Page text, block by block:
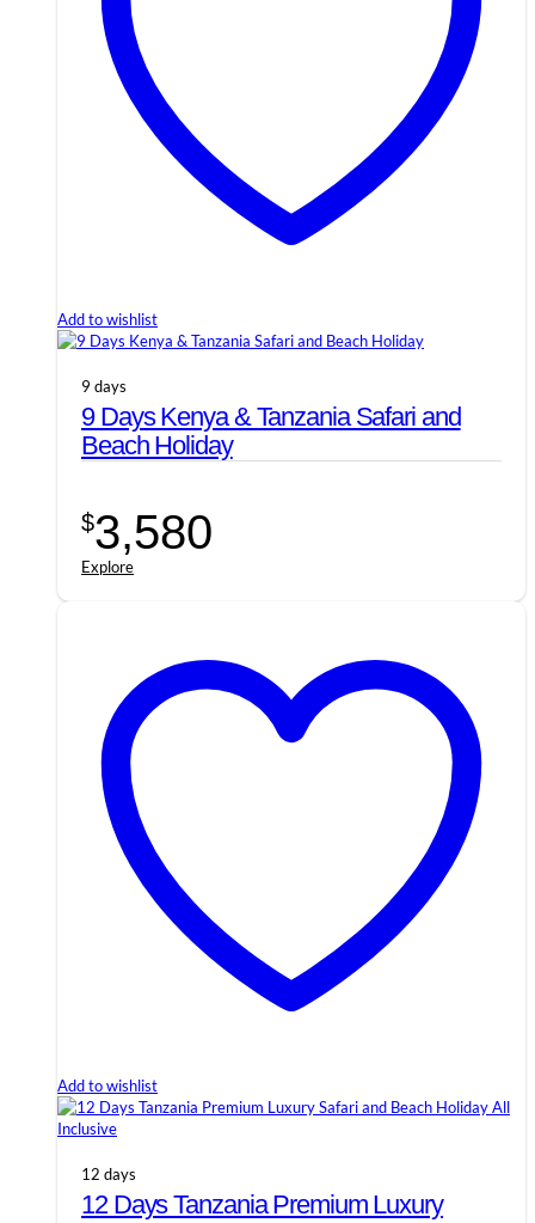
Add to wishlist
9 days
9 Days Kenya & Tanzania Safari and
Beach Holiday
$3,580
Explore
Add to wishlist
12 days
12 Days Tanzania Premium Luxury